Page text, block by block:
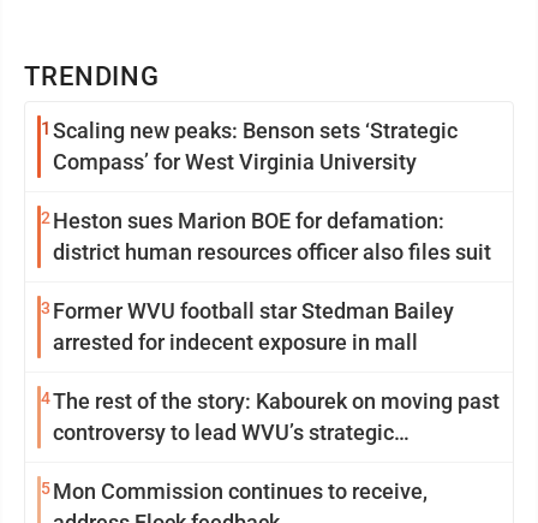
TRENDING
1 Scaling new peaks: Benson sets ‘Strategic
Compass’ for West Virginia University
2 Heston sues Marion BOE for defamation:
district human resources officer also files suit
3 Former WVU football star Stedman Bailey
arrested for indecent exposure in mall
4The rest of the story: Kabourek on moving past
controversy to lead WVU’s strategic
5Mon Commission continues to receive,